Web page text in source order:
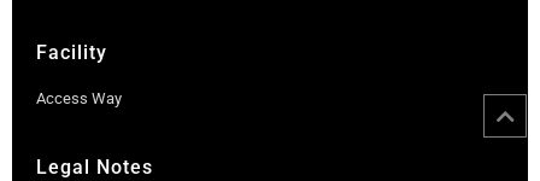
Facility
Access Way
Legal Notes